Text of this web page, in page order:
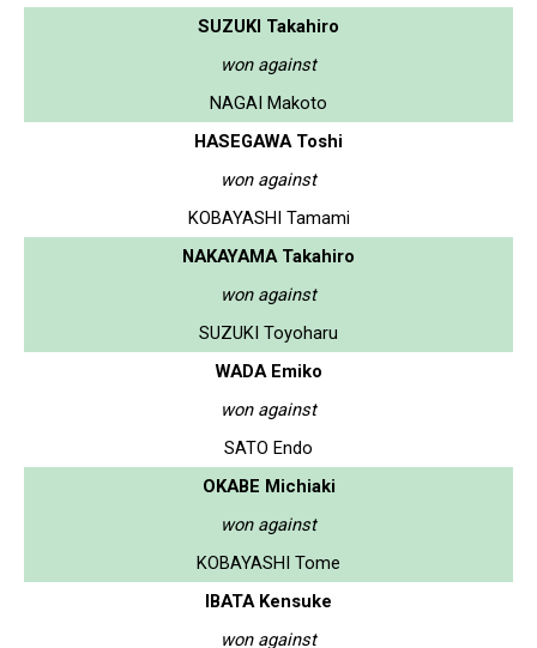
SUZUKI Takahiro
won against
NAGAI Makoto
HASEGAWA Toshi
won against
KOBAYASHI Tamami
NAKAYAMA Takahiro
won against
SUZUKI Toyoharu
WADA Emiko
won against
SATO Endo
OKABE Michiaki
won against
KOBAYASHI Tome
IBATA Kensuke
won against